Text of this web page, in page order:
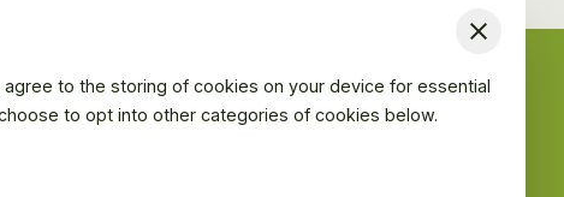
Close
to the storing of cookies on your device for essential
to opt into other categories of cookies below.